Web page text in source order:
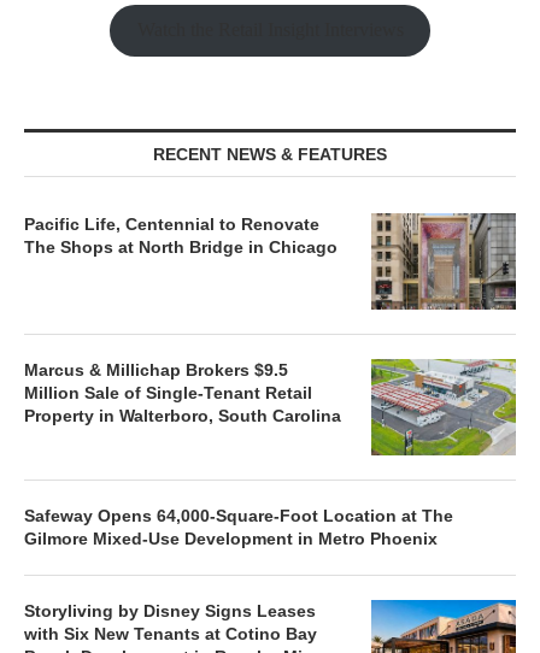
RECENT NEWS & FEATURES
Pacific Life, Centennial to Renovate
The Shops at North Bridge in Chicago
Marcus & Millichap Brokers $9.5
Million Sale of Single-Tenant Retail
Property in Walterboro, South Carolina
Safeway Opens 64,000-Square-Foot Location at The
Gilmore Mixed-Use Development in Metro Phoenix
Storyliving by Disney Signs Leases
with Six New Tenants at Cotino Bay